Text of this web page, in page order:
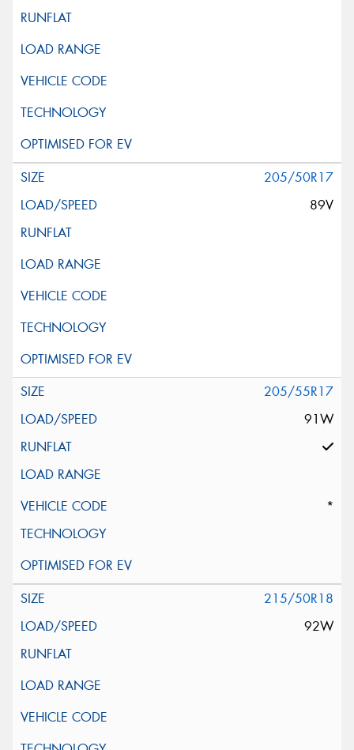
205/50R17
89V
205/55R17
91W
*
215/50R18
92W